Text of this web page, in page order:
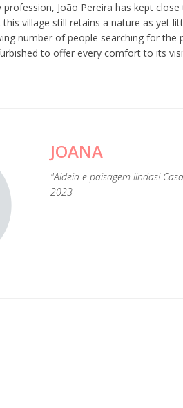
profession, João Pereira has kept
village still retains a nature as yet
number of people searching for the
to offer every comfort to its
JOANA
"Aldeia e paisagem lindas!
2023